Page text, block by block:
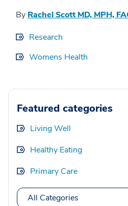
By Rachel Scott MD, MPH,
Research
Womens Health
Featured categories
Living Well
Healthy Eating
Primary Care
All Categories